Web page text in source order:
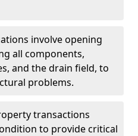
involve opening
all components,
and the drain field, to
problems.
transactions
to provide critical